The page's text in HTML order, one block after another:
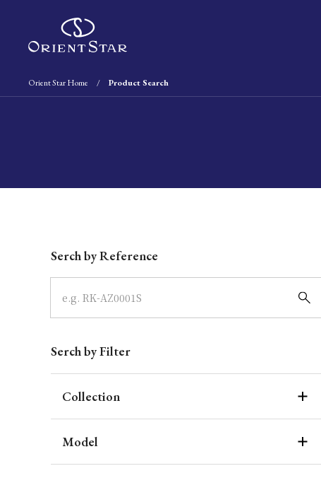
Orient Star Home Product Search
Serch by Reference
Serch by Filter
Collection
Model